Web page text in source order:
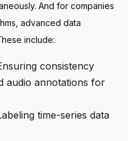
And for companies
advanced data
include:
consistency
audio annotations for
time-series data